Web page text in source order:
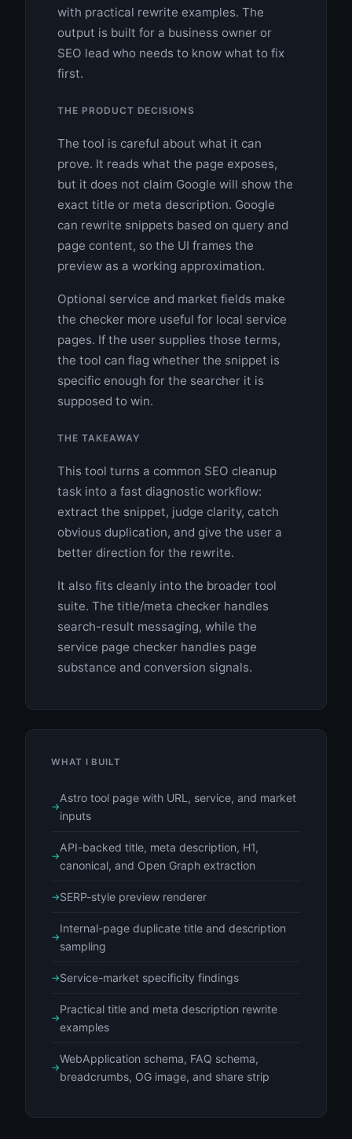
with practical rewrite examples. The
output is built for a business owner or
SEO lead who needs to know what to fix
first.
THE PRODUCT DECISIONS
The tool is careful about what it can
prove. It reads what the page exposes,
but it does not claim Google will show the
exact title or meta description. Google
can rewrite snippets based on query and
page content, so the UI frames the
preview as a working approximation.
Optional service and market fields make
the checker more useful for local service
pages. If the user supplies those terms,
the tool can flag whether the snippet is
specific enough for the searcher it is
supposed to win.
THE TAKEAWAY
This tool turns a common SEO cleanup
task into a fast diagnostic workflow:
extract the snippet, judge clarity, catch
obvious duplication, and give the user a
better direction for the rewrite.
It also fits cleanly into the broader tool
suite. The title/meta checker handles
search-result messaging, while the
service page checker handles page
substance and conversion signals.
WHAT I BUILT
Astro tool page with URL, service, and market
inputs
API-backed title, meta description, H1,
canonical, and Open Graph extraction
SERP-style preview renderer
Internal-page duplicate title and description
sampling
Service-market specificity findings
Practical title and meta description rewrite
examples
WebApplication schema, FAQ schema,
breadcrumbs, OG image, and share strip